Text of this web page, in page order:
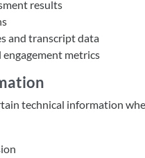
results
and transcript data
metrics
technical information